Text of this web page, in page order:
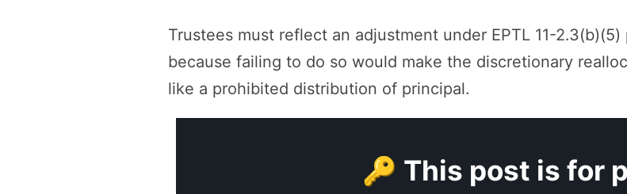
Trustees must reflect an adjustment under EPTL 11-
because failing to do so would make the discretionary
like a prohibited distribution of principal.
🔑 This post is for